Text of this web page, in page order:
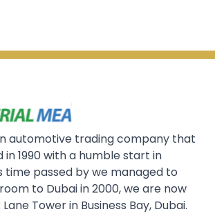
automotive trading company that
in 1990 with a humble start in
time passed by we managed to
to Dubai in 2000, we are now
Tower in Business Bay, Dubai.